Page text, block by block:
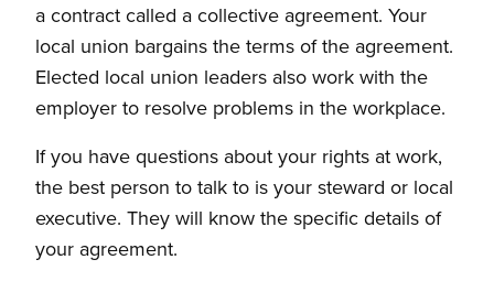
a contract called a collective agreement. Your
local union bargains the terms of the agreement.
Elected local union leaders also work with the
employer to resolve problems in the workplace.
If you have questions about your rights at work,
the best person to talk to is your steward or local
executive. They will know the specific details of
your agreement.